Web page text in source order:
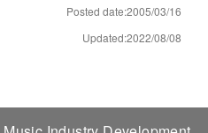
Posted date:2005/03/16
Updated:2022/08/08